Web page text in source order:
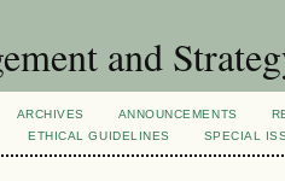
and
ARCHIVES ANNOUNCEMENTS
ETHICAL GUIDELINES SPECIAL